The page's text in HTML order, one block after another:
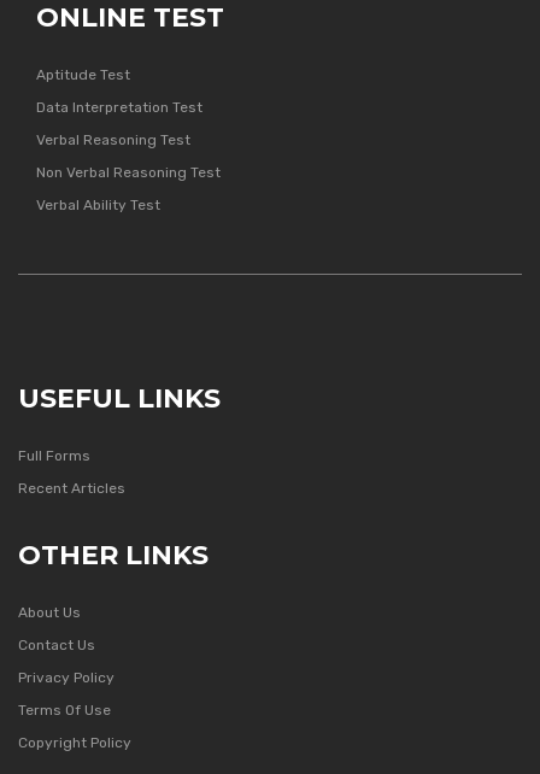
ONLINE TEST
Aptitude Test
Data Interpretation Test
Verbal Reasoning Test
Non Verbal Reasoning Test
Verbal Ability Test
USEFUL LINKS
Full Forms
Recent Articles
OTHER LINKS
About Us
Contact Us
Privacy Policy
Terms Of Use
Copyright Policy